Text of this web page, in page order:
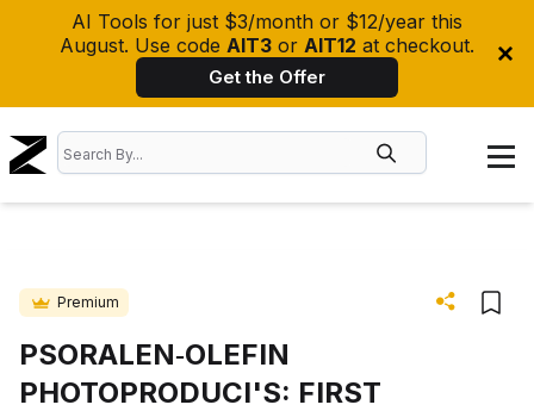
AI Tools for just $3/month or $12/year this
August. Use code AIT3 or AIT12 at checkout.
Get the Offer
Premium
PSORALEN‐OLEFIN
PHOTOPRODUCI'S: FIRST